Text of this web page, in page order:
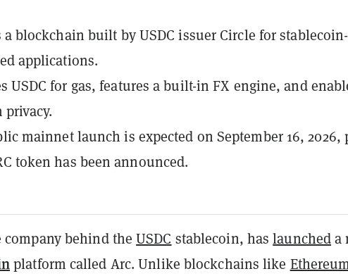
a blockchain built by USDC issuer Circle for stablecoin-
applications.
USDC for gas, features a built-in FX engine, and
privacy.
mainnet launch is expected on September 16, 2026,
token has been announced.
company behind theUSDC stablecoin, haslauncheda
platform called Arc. Unlike blockchains like